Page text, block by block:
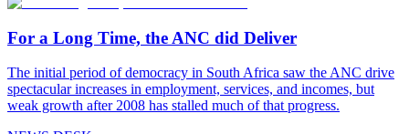
For a Long Time, the ANC did Deliver
The initial period of democracy in South Africa saw the ANC drive
spectacular increases in employment, services, and incomes, but
weak growth after 2008 has stalled much of that progress.